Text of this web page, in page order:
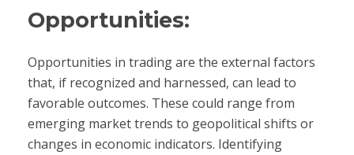
Opportunities:
Opportunities in trading are the external factors
that, if recognized and harnessed, can lead to
favorable outcomes. These could range from
emerging market trends to geopolitical shifts or
changes in economic indicators. Identifying